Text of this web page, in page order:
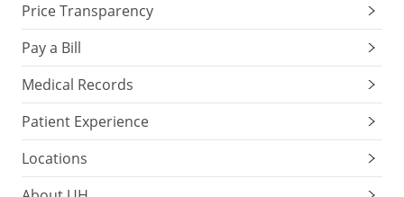
Price Transparency
Pay a Bill
Medical Records
Patient Experience
Locations